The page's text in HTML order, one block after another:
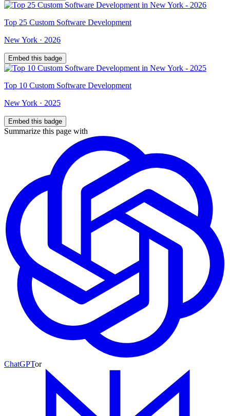
Top 25 Custom Software Development
New York · 2026
Embed this badge
Top 10 Custom Software Development
New York · 2025
Embed this badge
Summarize this page with
ChatGPTor